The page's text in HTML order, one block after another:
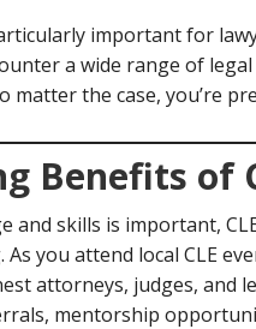
important for
a wide range of legal
the case, you’re
Benefits of
and skills is important,
you attend local CLE
attorneys, judges, and
mentorship